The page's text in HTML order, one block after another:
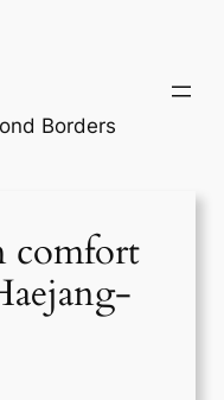
Borders
comfort